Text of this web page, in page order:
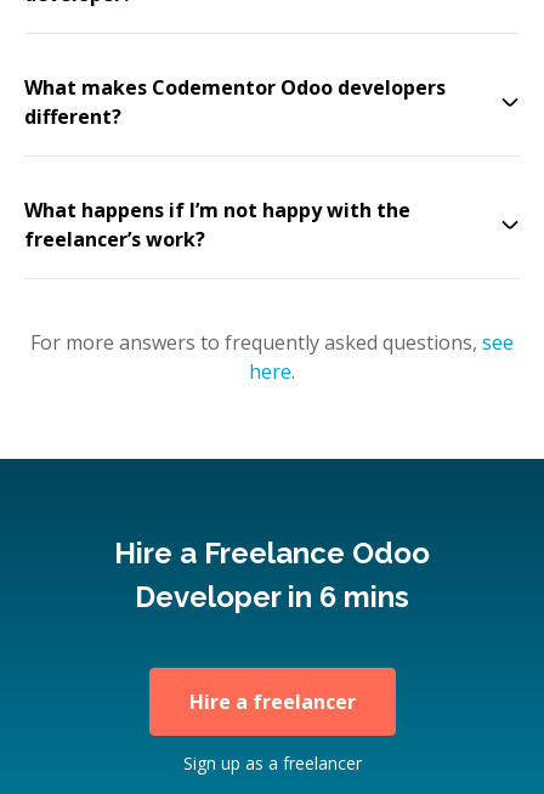
What makes Codementor Odoo developers
different?
What happens if I’m not happy with the
freelancer’s work?
For more answers to frequently asked questions, see
here.
Hire a Freelance Odoo
Developer in 6 mins
Hire a freelancer
Sign up as a freelancer